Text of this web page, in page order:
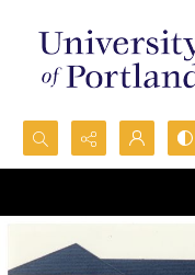
Search...
Advanced search